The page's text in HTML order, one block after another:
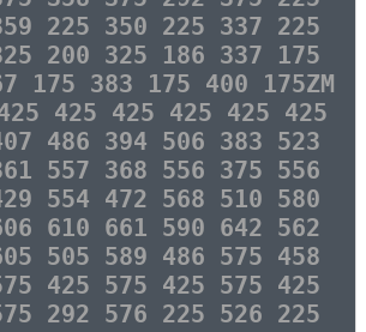
225 350 225 337 225
200 325 186 337 175
175 383 175 400 175ZM
425 425 425 425 425
486 394 506 383 523
557 368 556 375 556
554 472 568 510 580
610 661 590 642 562
505 589 486 575 458
425 575 425 575 425
292 576 225 526 225